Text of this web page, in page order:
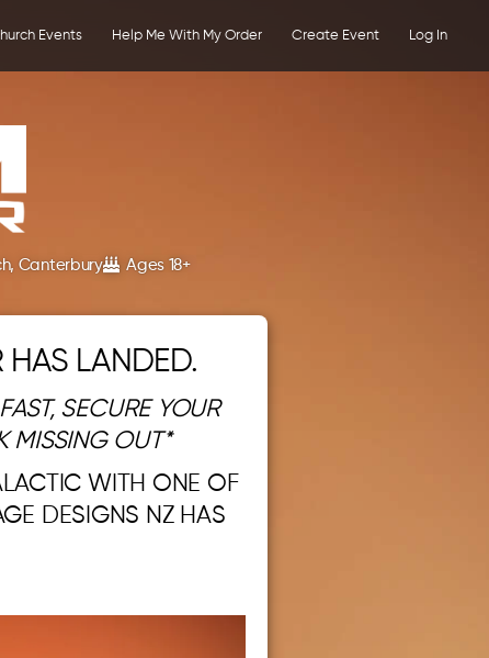
Events Help Me With My Order Create Event Log In
Canterbury Ages 18+
HAS LANDED.
SECURE YOUR
MISSING OUT*
WITH ONE OF
DESIGNS NZ HAS